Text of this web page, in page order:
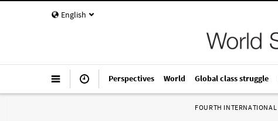
English
Perspectives World Global class struggle
FOURTH INTERNATIONAL